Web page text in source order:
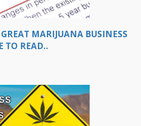
MARIJUANA BUSINESS
TO READ..